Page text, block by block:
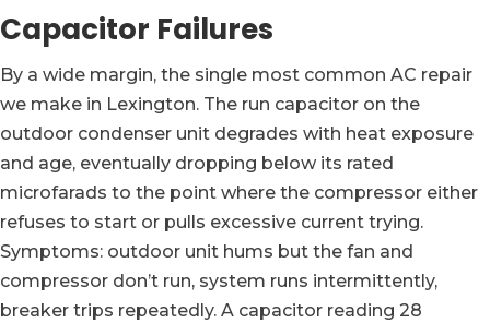
Capacitor Failures
By a wide margin, the single most common AC repair
we make in Lexington. The run capacitor on the
outdoor condenser unit degrades with heat exposure
and age, eventually dropping below its rated
microfarads to the point where the compressor either
refuses to start or pulls excessive current trying.
Symptoms: outdoor unit hums but the fan and
compressor don’t run, system runs intermittently,
breaker trips repeatedly. A capacitor reading 28